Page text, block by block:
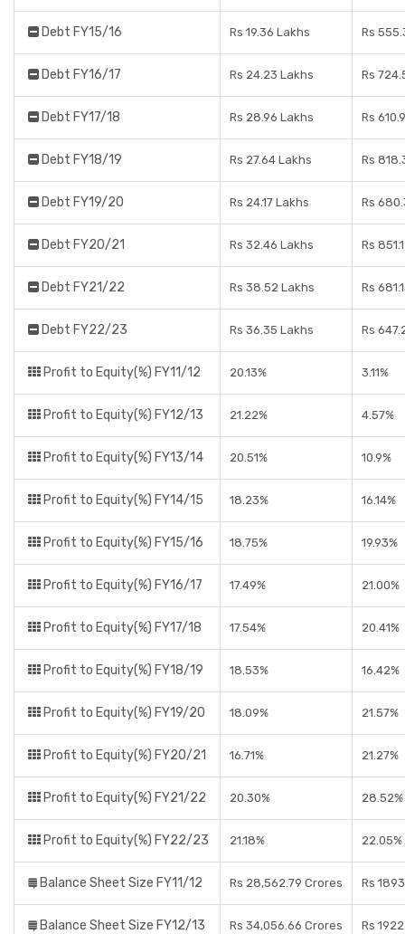
Debt FY15/16 Rs 19.36 Lakhs Rs
Debt FY16/17 Rs 24.23 Lakhs Rs
Debt FY17/18 Rs 28.96 Lakhs Rs
Debt FY18/19 Rs 27.64 Lakhs Rs
Debt FY19/20 Rs 24.17 Lakhs Rs
Debt FY20/21 Rs 32.46 Lakhs Rs
Debt FY21/22 Rs 38.52 Lakhs Rs
Debt FY22/23 Rs 36.35 Lakhs Rs
Profit to Equity(%) FY11/12 20.13% 3.11%
Profit to Equity(%) FY12/13 21.22% 4.57%
Profit to Equity(%) FY13/14 20.51% 10.9%
Profit to Equity(%) FY14/15 18.23% 16.14%
Profit to Equity(%) FY15/16 18.75% 19.93%
Profit to Equity(%) FY16/17 17.49% 21.00%
Profit to Equity(%) FY17/18 17.54% 20.41%
Profit to Equity(%) FY18/19 18.53% 16.42%
Profit to Equity(%) FY19/20 18.09% 21.57%
Profit to Equity(%) FY20/21 16.71% 21.27%
Profit to Equity(%) FY21/22 20.30% 28.52%
Profit to Equity(%) FY22/23 21.18% 22.05%
Balance Sheet Size FY11/12 Rs 28,562.79 Crores Rs
Balance Sheet Size FY12/13 Rs 34,056.66 Crores Rs